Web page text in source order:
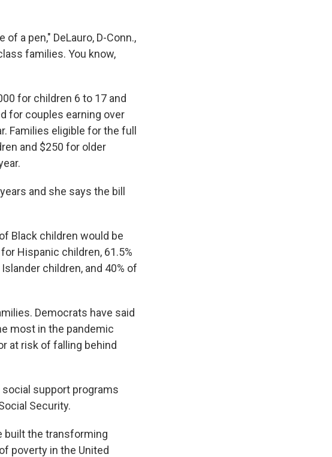
a pen," DeLauro, D-Conn.,
families. You know,
for children 6 to 17 and
for couples earning over
Families eligible for the full
and $250 for older
and she says the bill
Black children would be
Hispanic children, 61.5%
children, and 40% of
Democrats have said
most in the pandemic
at risk of falling behind
support programs
Security.
built the transforming
poverty in the United